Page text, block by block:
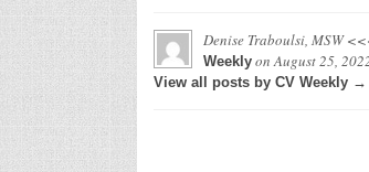
Denise Traboulsi, MSW
WeeklyonAugust 25,
View all posts by CV Weekly →